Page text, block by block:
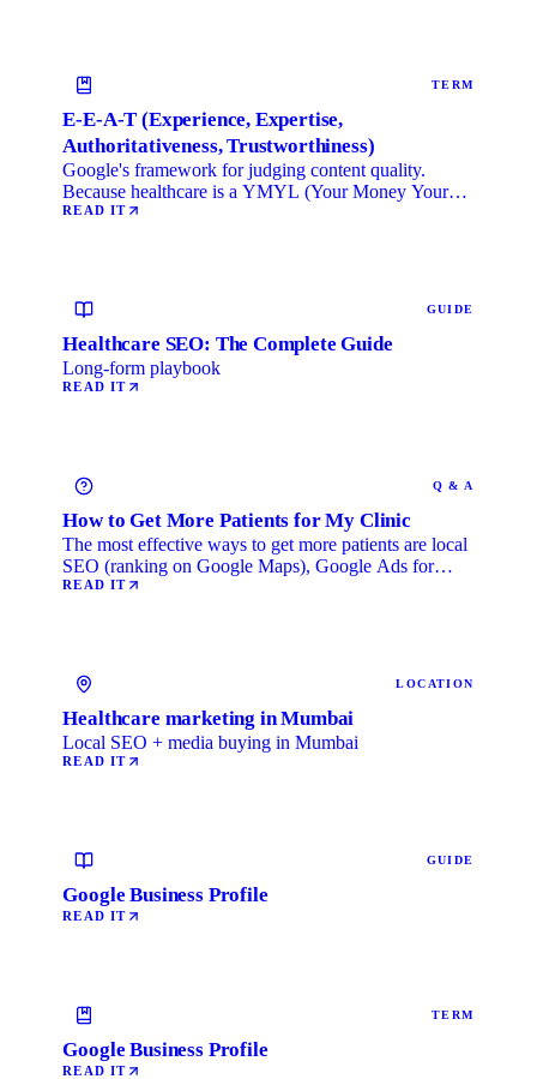
TERM
E-E-A-T (Experience, Expertise,
Authoritativeness, Trustworthiness)
Google's framework for judging content quality.
Because healthcare is a YMYL (Your Money Your
Life) category, …
READ IT
GUIDE
Healthcare SEO: The Complete Guide
Long-form playbook
READ IT
Q & A
How to Get More Patients for My Clinic
The most effective ways to get more patients are local
SEO (ranking on Google Maps), Google Ads for
immediate …
READ IT
LOCATION
Healthcare marketing in Mumbai
Local SEO + media buying in Mumbai
READ IT
GUIDE
Google Business Profile
READ IT
TERM
Google Business Profile
READ IT